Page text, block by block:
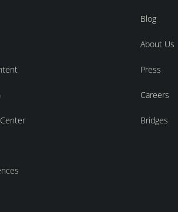
Blog
About Us
Press
Careers
Bridges